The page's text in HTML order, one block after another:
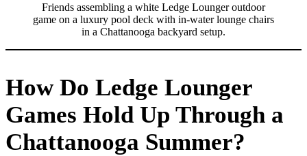
Friends assembling a white Ledge Lounger outdoor
game on a luxury pool deck with in-water lounge chairs
in a Chattanooga backyard setup.
How Do Ledge Lounger
Games Hold Up Through a
Chattanooga Summer?